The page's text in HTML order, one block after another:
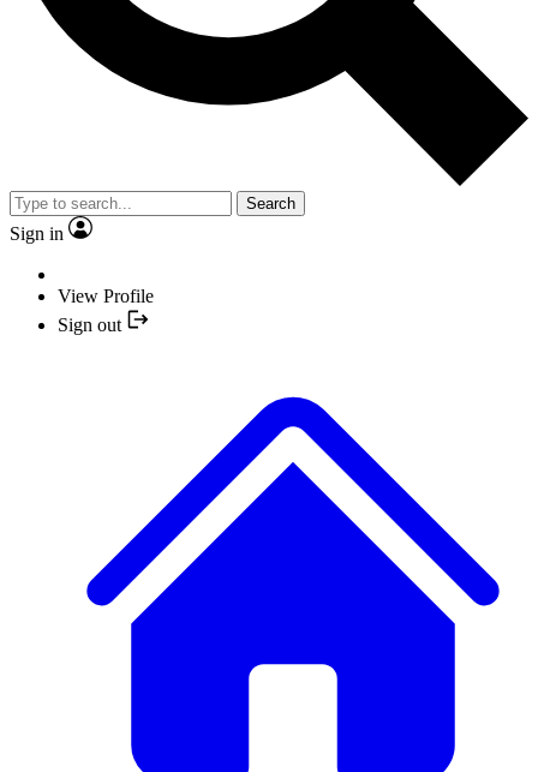
Search
Sign in
View Profile
Sign out